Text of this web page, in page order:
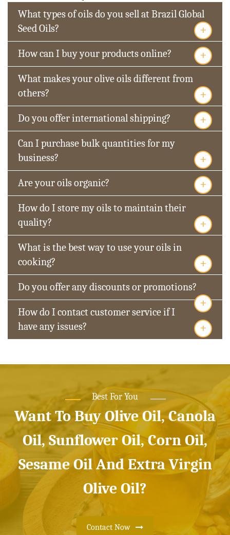
What types of oils do you sell at Brazil Global
Seed Oils?
+
How can I buy your products online? +
What makes your olive oils different from
others?
+
Do you offer international shipping? +
Can I purchase bulk quantities for my
business?
+
Are your oils organic? +
How do I store my oils to maintain their
quality?
+
What is the best way to use your oils in
cooking?
+
Do you offer any discounts or promotions?
+
How do I contact customer service if I
have any issues?
+
Best For You
Want To Buy Olive Oil, Canola
Oil, Sunflower Oil, Corn Oil,
Sesame Oil And Extra Virgin
Olive Oil?
Contact Now